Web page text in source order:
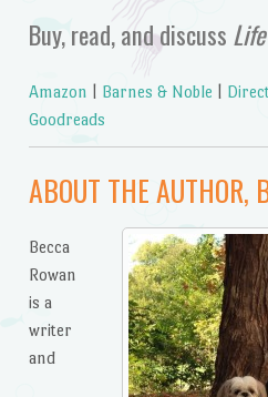
Buy, read, and discuss
Amazon Barnes & Noble
Goodreads
ABOUT THE AUTHOR,
Becca
Rowan
is a
writer
and